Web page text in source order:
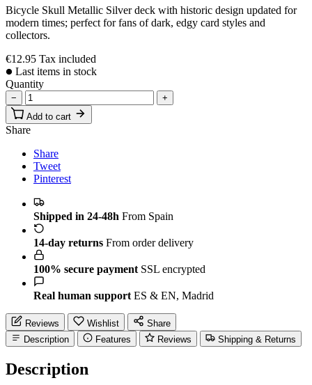
Bicycle Skull Metallic Silver deck with historic design updated for
modern times; perfect for fans of dark, edgy card styles and
collectors.
€12.95 Tax included
Last items in stock
Quantity
−
+
Add to cart
Share
Share
Tweet
Pinterest
Shipped in 24-48h From Spain
14-day returns From order delivery
100% secure payment SSL encrypted
Real human support ES & EN, Madrid
Reviews Wishlist
Share
Description
Features Reviews Shipping & Returns
Description